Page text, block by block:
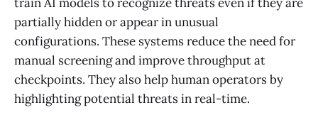
partially hidden or appear in unusual
configurations. These systems reduce the need for
manual screening and improve throughput at
checkpoints. They also help human operators by
highlighting potential threats in real-time.